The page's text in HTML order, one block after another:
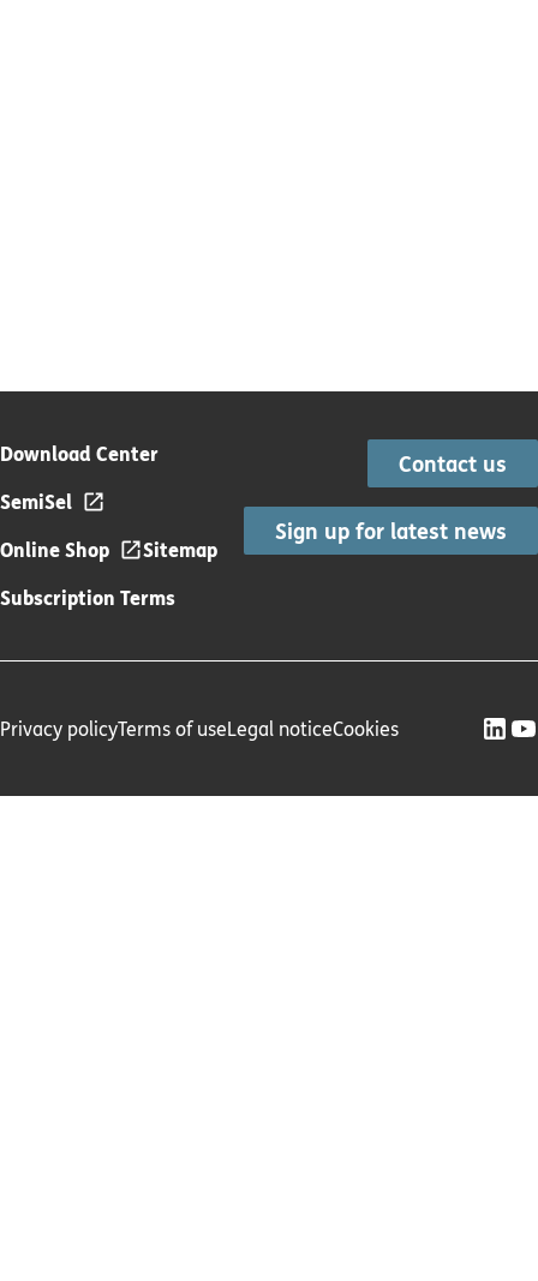
Download Center
SemiSel
Online Shop
Sitemap
Subscription Terms
Contact us
Sign up for latest news
Privacy policyTerms of useLegal noticeCookies